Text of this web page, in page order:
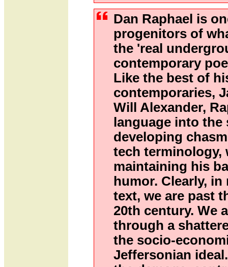
Dan Raphael is
progenitors of
the 'real
contemporary
Like the best of
contemporaries,
Will Alexander,
language into
developing
tech terminology,
maintaining his
humor. Clearly,
text, we are past
20th century. We
through a
the socio-
Jeffersonian